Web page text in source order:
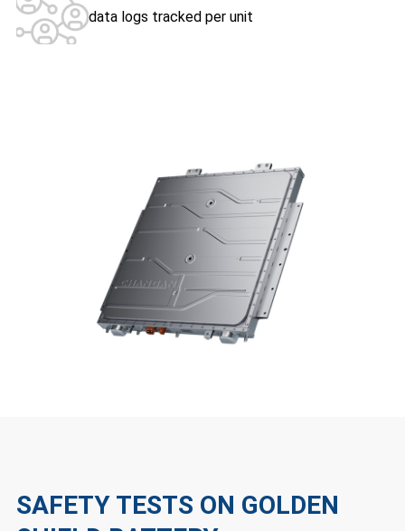
data logs tracked per unit
SAFETY TESTS ON GOLDEN